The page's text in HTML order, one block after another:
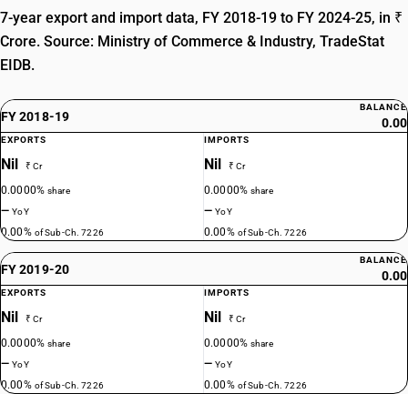
7-year export and import data, FY 2018-19 to FY 2024-25, in ₹
Crore. Source: Ministry of Commerce & Industry, TradeStat
EIDB.
FY 2018-19
BALANCE
0.00
EXPORTS
Nil ₹ Cr
0.0000%share
—YoY
0.00% of Sub-Ch. 7226
IMPORTS
Nil ₹ Cr
0.0000%share
—YoY
0.00% of Sub-Ch. 7226
FY 2019-20
BALANCE
0.00
EXPORTS
Nil ₹ Cr
0.0000%share
—YoY
0.00% of Sub-Ch. 7226
IMPORTS
Nil ₹ Cr
0.0000%share
—YoY
0.00% of Sub-Ch. 7226